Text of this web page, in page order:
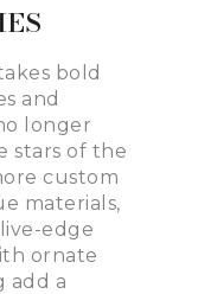
bold
and
longer
stars of the
custom
materials,
edge
ornate
add a